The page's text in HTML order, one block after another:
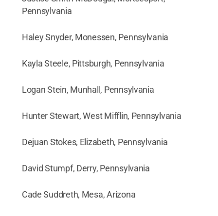
Pennsylvania
Haley Snyder, Monessen, Pennsylvania
Kayla Steele, Pittsburgh, Pennsylvania
Logan Stein, Munhall, Pennsylvania
Hunter Stewart, West Mifflin, Pennsylvania
Dejuan Stokes, Elizabeth, Pennsylvania
David Stumpf, Derry, Pennsylvania
Cade Suddreth, Mesa, Arizona